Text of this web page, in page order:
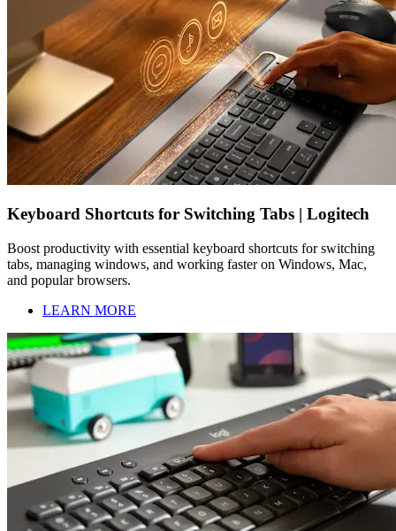
Keyboard Shortcuts for Switching Tabs | Logitech
Boost productivity with essential keyboard shortcuts for switching
tabs, managing windows, and working faster on Windows, Mac,
and popular browsers.
LEARN MORE